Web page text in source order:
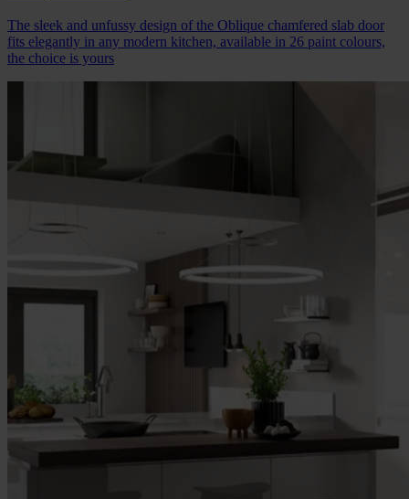
The sleek and unfussy design of the Oblique chamfered slab door
fits elegantly in any modern kitchen, available in 26 paint colours,
the choice is yours